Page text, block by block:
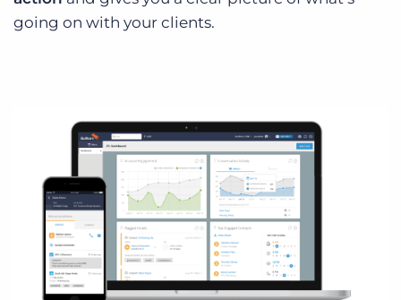
going on with your clients.